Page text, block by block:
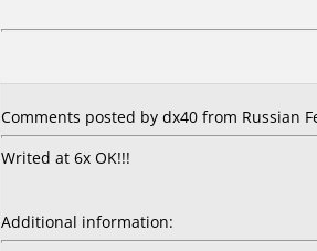
Comments posted by dx40 from Russian
Writed at 6x OK!!!
Additional information: